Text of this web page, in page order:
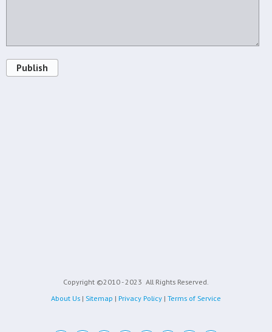
Publish
Copyright ©2010 - 2023 All Rights Reserved.
About Us | Sitemap | Privacy Policy | Terms of Service